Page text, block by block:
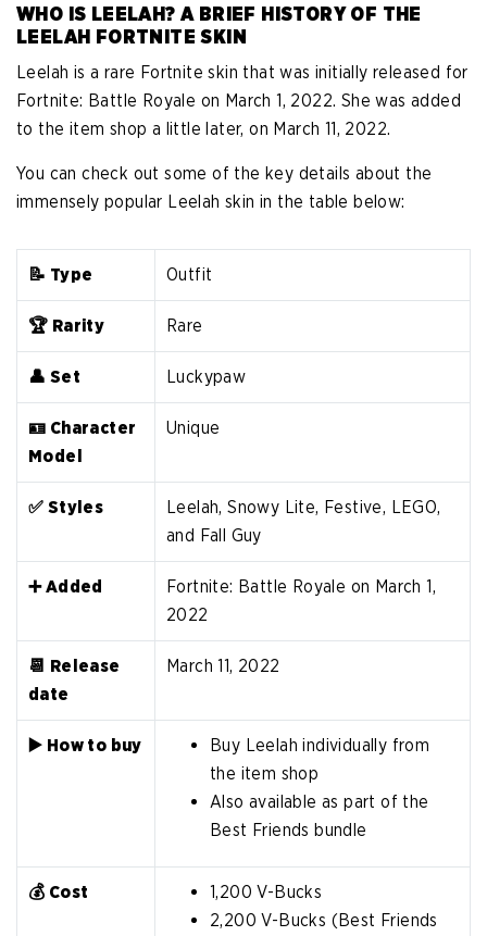
WHO IS LEELAH? A BRIEF HISTORY OF THE
LEELAH FORTNITE SKIN
Leelah is a rare Fortnite skin that was initially released for
Fortnite: Battle Royale on March 1, 2022. She was added
to the item shop a little later, on March 11, 2022.
You can check out some of the key details about the
immensely popular Leelah skin in the table below:
📝 Type Outfit
🏆 Rarity Rare
👤 Set Luckypaw
🪪 Character
Model
Unique
✅ Styles
Leelah, Snowy Lite, Festive, LEGO,
and Fall Guy
➕ Added
Fortnite: Battle Royale on March 1,
2022
📆 Release
date
March 11, 2022
▶️ How to buy
Buy Leelah individually from
the item shop
Also available as part of the
Best Friends bundle
💰 Cost
1,200 V-Bucks
2,200 V-Bucks (Best Friends